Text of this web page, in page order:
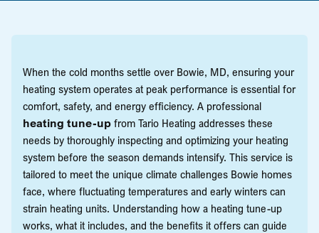
When the cold months settle over Bowie, MD, ensuring your
heating system operates at peak performance is essential for
comfort, safety, and energy efficiency. A professional
heating tune-up from Tario Heating addresses these
needs by thoroughly inspecting and optimizing your heating
system before the season demands intensify. This service is
tailored to meet the unique climate challenges Bowie homes
face, where fluctuating temperatures and early winters can
strain heating units. Understanding how a heating tune-up
works, what it includes, and the benefits it offers can guide